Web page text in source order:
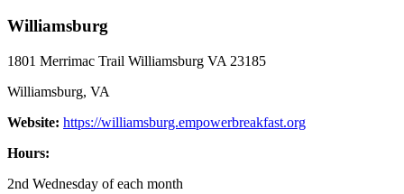
Williamsburg
1801 Merrimac Trail Williamsburg VA 23185
Williamsburg, VA
Website: https://williamsburg.empowerbreakfast.org
Hours:
2nd Wednesday of each month